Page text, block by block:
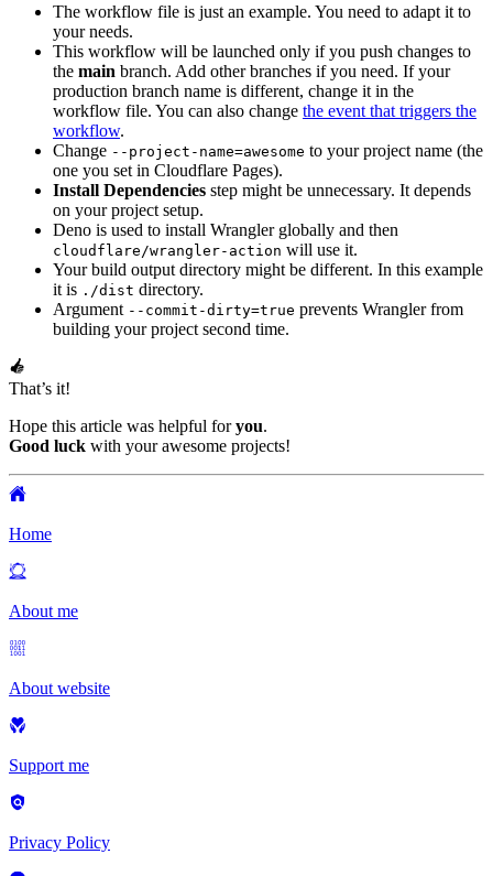
The workflow file is just an example. You need to adapt it to
your needs.
This workflow will be launched only if you push changes to
the main branch. Add other branches if you need. If your
production branch name is different, change it in the
workflow file. You can also change the event that triggers the
workflow.
Change --project-name=awesome to your project name (the
one you set in Cloudflare Pages).
Install Dependencies step might be unnecessary. It depends
on your project setup.
Deno is used to install Wrangler globally and then
cloudflare/wrangler-action will use it.
Your build output directory might be different. In this example
it is ./dist directory.
Argument --commit-dirty=true prevents Wrangler from
building your project second time.
That’s it!
Hope this article was helpful foryou.
Good luck with your awesome projects!
Home
About me
About website
Support me
Privacy Policy